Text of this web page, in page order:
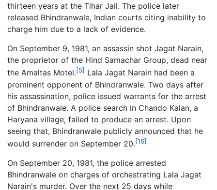
thirteen years at the Tihar Jail. The police later
released Bhindranwale, Indian courts citing inability to
charge him due to a lack of evidence.
On September 9, 1981, an assassin shot Jagat Narain,
the proprietor of the Hind Samachar Group, dead near
the Amaltas Motel.[5] Lala Jagat Narain had been a
prominent opponent of Bhindranwale. Two days after
his assassination, police issued warrants for the arrest
of Bhindranwale. A police search in Chando Kalan, a
Haryana village, failed to produce an arrest. Upon
seeing that, Bhindranwale publicly announced that he
would surrender on September 20.[16]
On September 20, 1981, the police arrested
Bhindranwale on charges of orchestrating Lala Jagat
Narain's murder. Over the next 25 days while